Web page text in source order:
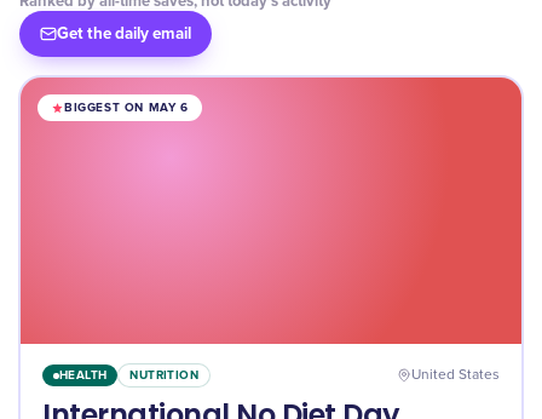
Get the daily email
BIGGEST ON MAY 6
HEALTH NUTRITION United States